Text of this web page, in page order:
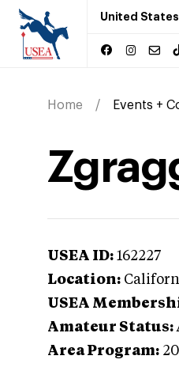
United
Home Events +
USEA ID: 162227
Location:
USEA
Amateur Status:
Area Program: